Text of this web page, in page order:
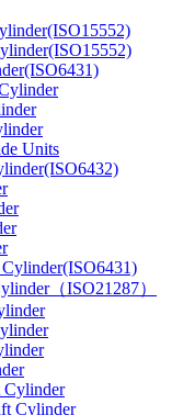
Units
（ISO21287）
Cylinder
Cylinder